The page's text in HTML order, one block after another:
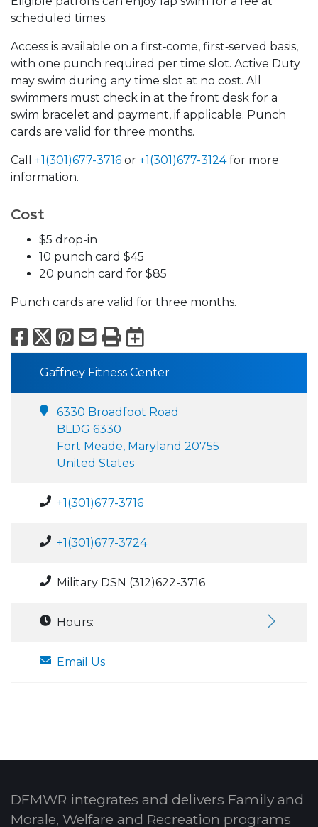
scheduled times.
Access is available on a first‑come, first‑served basis,
with one punch required per time slot. Active Duty
may swim during any time slot at no cost. All
swimmers must check in at the front desk for a
swim bracelet and payment, if applicable. Punch
cards are valid for three months.
Call +1(301)677-3716 or +1(301)677-3124for more
information.
Cost
$5 drop-in
10 punch card $45
20 punch card for $85
Punch cards are valid for three months.
Facebook
X Pinterest
Email
PrintExport to
Gaffney Fitness Center
6330 Broadfoot Road
BLDG 6330
Fort Meade, Maryland 20755
United States
+1(301)677-3716
+1(301)677-3724
Military DSN (312)622-3716
Hours:
Email Us
DFMWR integrates and delivers Family and
Morale, Welfare and Recreation programs